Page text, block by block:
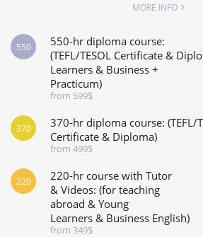
MORE INFO
550-hr diploma course:
(TEFL/TESOL Certificate &
Learners & Business +
Practicum)
from 599$
550
370-hr diploma course: (TEFL/
Certificate & Diploma)
from 499$
370
220-hr course with Tutor
& Videos: (for teaching
abroad & Young
Learners & Business English)
from 349$
220